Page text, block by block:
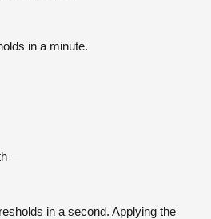
in a minute.
in a second. Applying the